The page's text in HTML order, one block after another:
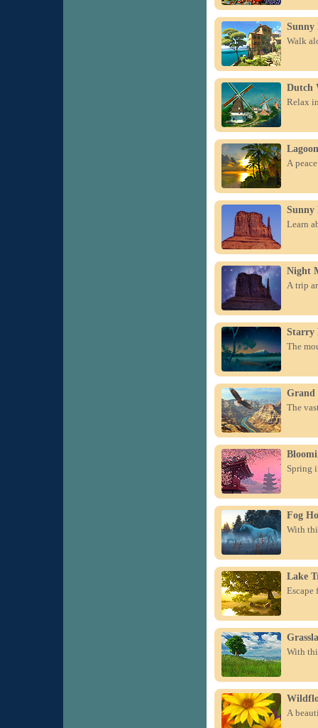
Sunny
Walk
Dutch
Relax
Lagoon
A
Sunny
Learn
Night
A trip
Starry
The
Grand
The
Spring
Fog
With
Lake
Escape
With
A